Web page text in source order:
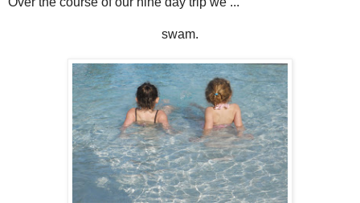
swam.